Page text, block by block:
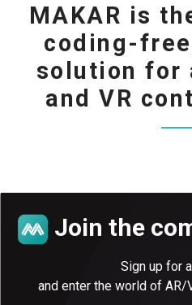
MAKAR is
coding-
solution for
and VR
Join the
Sign up for
and enter the world of AR/